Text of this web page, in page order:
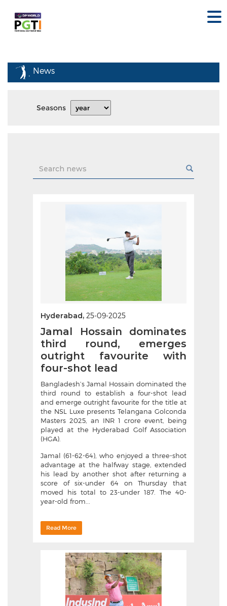
News
Seasons
Hyderabad, 25-09-2025
Jamal Hossain dominates
third round, emerges
outright favourite with
four-shot lead
Bangladesh’s Jamal Hossain dominated the
third round to establish a four-shot lead
and emerge outright favourite for the title at
the NSL Luxe presents Telangana Golconda
Masters 2025, an INR 1 crore event, being
played at the Hyderabad Golf Association
(HGA).
Jamal (61-62-64), who enjoyed a three-shot
advantage at the halfway stage, extended
his lead by another shot after returning a
score of six-under 64 on Thursday that
moved his total to 23-under 187. The 40-
year-old from...
Read More